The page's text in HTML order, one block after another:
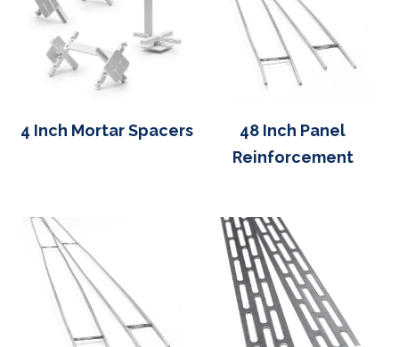
4 Inch Mortar Spacers
48 Inch Panel
Reinforcement